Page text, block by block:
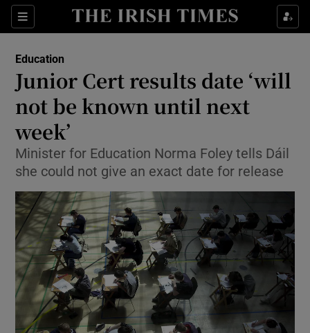
Sections
Show Health sub sections
Show Culture sub sections
Show Environment sub sections
Show Technology sub sections
Education
Junior Cert results date ‘will
not be known until next
week’
Minister for Education Norma Foley tells Dáil
she could not give an exact date for release